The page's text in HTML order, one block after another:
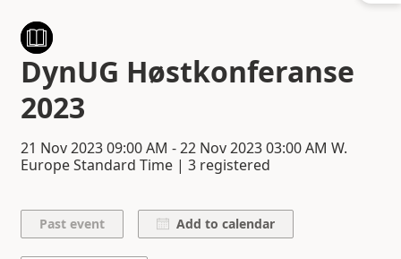
DynUG Høstkonferanse
2023
21 Nov 202309:00 AM -22 Nov 202303:00 AM W.
Europe Standard Time | 3 registered
Add to calendar